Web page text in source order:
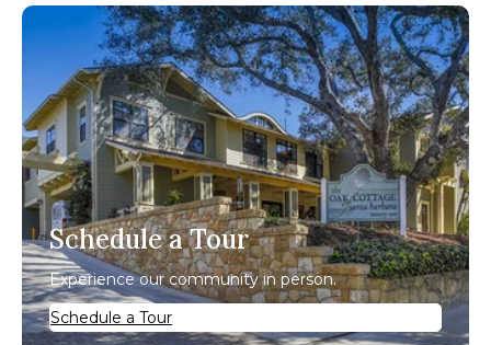
Schedule a Tour
Experience our community in person.
Schedule a Tour